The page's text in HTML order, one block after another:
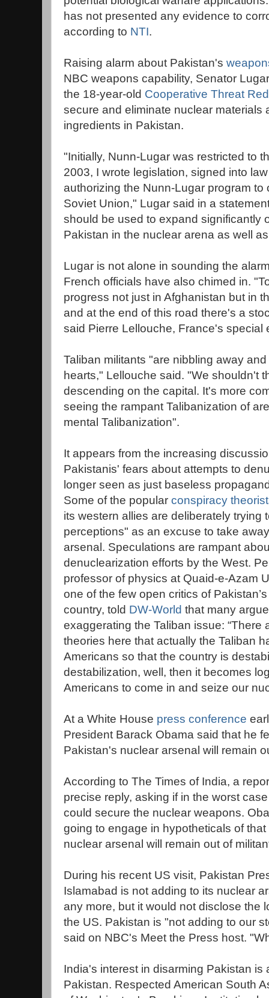
has not presented any evidence to
according to NTI.
Raising alarm about Pakistan's
NBC weapons capability, Senator
the 18-year-old Cooperative Threat
secure and eliminate nuclear materials
ingredients in Pakistan.
"Initially, Nunn-Lugar was restricted to
2003, I wrote legislation, signed into
authorizing the Nunn-Lugar program to
Soviet Union," Lugar said in a
should be used to expand significantly
Pakistan in the nuclear arena as well
Lugar is not alone in sounding the
French officials have also chimed in.
progress not just in Afghanistan but in
and at the end of this road there's a
said Pierre Lellouche, France's special
Taliban militants "are nibbling away
hearts," Lellouche said. "We shouldn't
descending on the capital. It's more
seeing the rampant Talibanization of
mental Talibanization".
It appears from the increasing
Pakistanis' fears about attempts to
longer seen as just baseless
Some of the popular conspiracy
its western allies are deliberately trying
perceptions" as an excuse to take
arsenal. Speculations are rampant
denuclearization efforts by the West.
professor of physics at Quaid-e-Azam
one of the few open critics of
country, told DW-World that many
exaggerating the Taliban issue: “There
theories here that actually the Taliban
Americans so that the country is
destabilization, well, then it becomes
Americans to come in and seize our
At a White House press conference
President Barack Obama said that he
Pakistan's nuclear arsenal will remain
According to The Times of India, a
precise reply, asking if in the worst
could secure the nuclear weapons.
going to engage in hypotheticals of
nuclear arsenal will remain out of
During his recent US visit, Pakistan
Islamabad is not adding to its nuclear
any more, but it would not disclose the
the US. Pakistan is "not adding to our
said on NBC's Meet the Press host.
India's interest in disarming Pakistan is
Pakistan. Respected American South